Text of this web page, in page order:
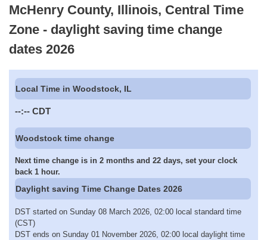
McHenry County, Illinois, Central Time
Zone - daylight saving time change
dates 2026
Local Time in Woodstock, IL
--:-- CDT
Woodstock time change
Next time change is in 2 months and 22 days, set your clock
back 1 hour.
Daylight saving Time Change Dates 2026
DST started on Sunday 08 March 2026, 02:00 local standard time
(CST)
DST ends on Sunday 01 November 2026, 02:00 local daylight time